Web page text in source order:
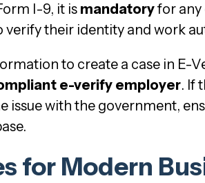
I-9, it is mandatoryfor any
verify their identity and work
to create a case in E-
e-verify employer. If
issue with the government,
for Modern